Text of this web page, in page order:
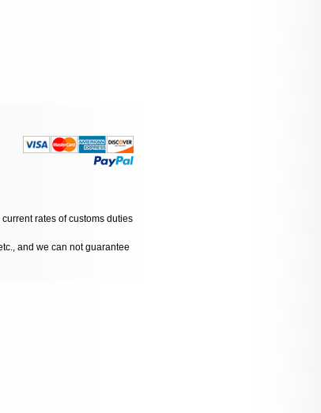
rates of customs duties
and we can not guarantee